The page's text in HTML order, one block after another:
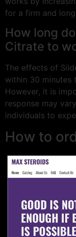
for a firm and
How long
Citrate to
The effects of
within 30 minutes
However, it is
response may
individuals to
How to